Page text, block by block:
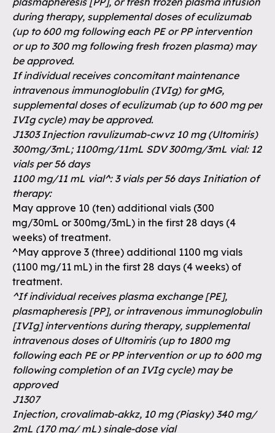
during therapy, supplemental doses of eculizumab
(up to 600 mg following each PE or PP intervention
or up to 300 mg following fresh frozen plasma) may
be approved.
If individual receives concomitant maintenance
intravenous immunoglobulin (IVIg) for gMG,
supplemental doses of eculizumab (up to 600 mg per
IVIg cycle) may be approved.
J1303 Injection ravulizumab-cwvz 10 mg (Ultomiris)
300mg/3mL; 1100mg/11mL SDV 300mg/3mL vial: 12
vials per 56 days
1100 mg/11 mL vial^: 3 vials per 56 days Initiation of
therapy:
May approve 10 (ten) additional vials (300
mg/30mL or 300mg/3mL) in the first 28 days (4
weeks) of treatment.
^May approve 3 (three) additional 1100 mg vials
(1100 mg/11 mL) in the first 28 days (4 weeks) of
treatment.
^If individual receives plasma exchange [PE],
plasmapheresis [PP], or intravenous immunoglobulin
[IVIg] interventions during therapy, supplemental
intravenous doses of Ultomiris (up to 1800 mg
following each PE or PP intervention or up to 600 mg
following completion of an IVIg cycle) may be
approved
J1307
Injection, crovalimab-akkz, 10 mg (Piasky) 340 mg/
2mL (170 mg/ mL) single-dose vial